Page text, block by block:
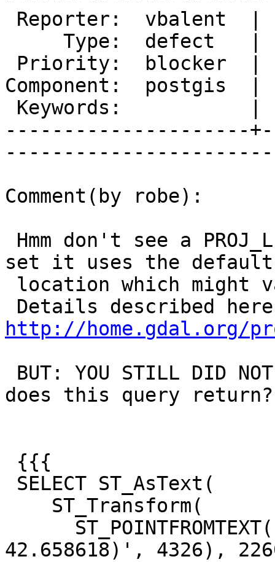
Component:
---------------------
Comment(by robe):
set it uses the default
http://home.gdal.org/
does this query return?
42.658618)', 4326),